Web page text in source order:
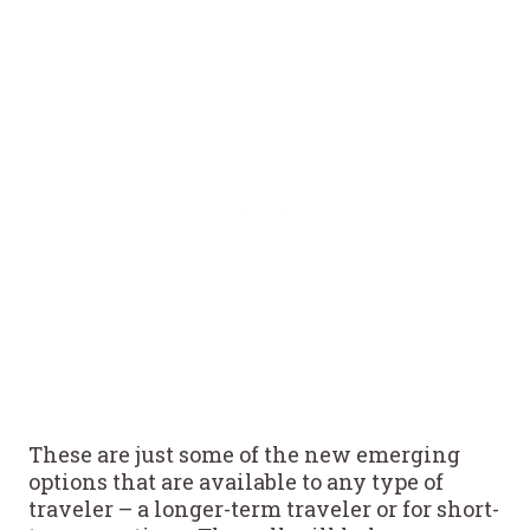
These are just some of the new emerging
options that are available to any type of
traveler – a longer-term traveler or for short-